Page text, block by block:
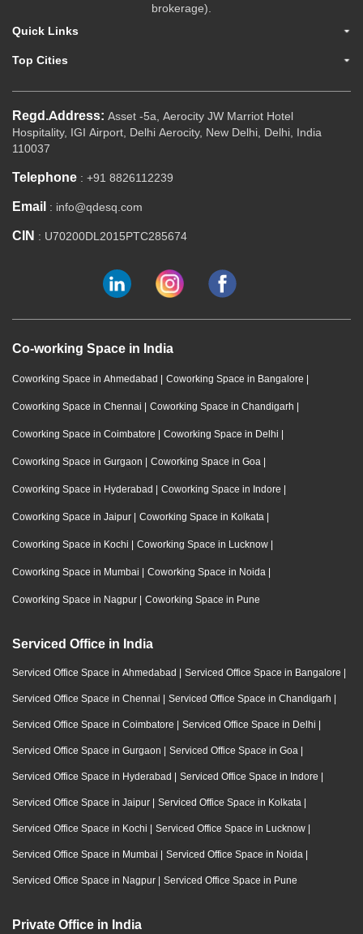
brokerage).
Quick Links
Top Cities
Regd.Address: Asset -5a, Aerocity JW Marriot Hotel
Hospitality, IGI Airport, Delhi Aerocity, New Delhi, Delhi, India
110037
Telephone : +91 8826112239
Email : info@qdesq.com
CIN : U70200DL2015PTC285674
Co-working Space in India
Coworking Space in Ahmedabad | Coworking Space in Bangalore |
Coworking Space in Chennai | Coworking Space in Chandigarh |
Coworking Space in Coimbatore | Coworking Space in Delhi |
Coworking Space in Gurgaon | Coworking Space in Goa |
Coworking Space in Hyderabad | Coworking Space in Indore |
Coworking Space in Jaipur | Coworking Space in Kolkata |
Coworking Space in Kochi | Coworking Space in Lucknow |
Coworking Space in Mumbai | Coworking Space in Noida |
Coworking Space in Nagpur | Coworking Space in Pune
Serviced Office in India
Serviced Office Space in Ahmedabad | Serviced Office Space in Bangalore |
Serviced Office Space in Chennai | Serviced Office Space in Chandigarh |
Serviced Office Space in Coimbatore | Serviced Office Space in Delhi |
Serviced Office Space in Gurgaon | Serviced Office Space in Goa |
Serviced Office Space in Hyderabad | Serviced Office Space in Indore |
Serviced Office Space in Jaipur | Serviced Office Space in Kolkata |
Serviced Office Space in Kochi | Serviced Office Space in Lucknow |
Serviced Office Space in Mumbai | Serviced Office Space in Noida |
Serviced Office Space in Nagpur | Serviced Office Space in Pune
Private Office in India